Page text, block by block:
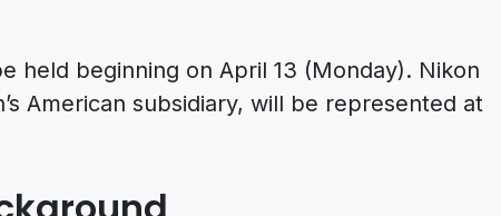
held beginning on April 13 (Monday). Nikon
American subsidiary, will be represented at